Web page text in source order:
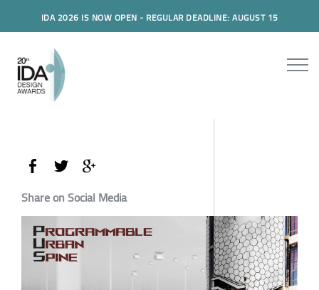
IDA 2026 IS NOW OPEN - REGULAR DEADLINE: AUGUST 15
Share on Social Media